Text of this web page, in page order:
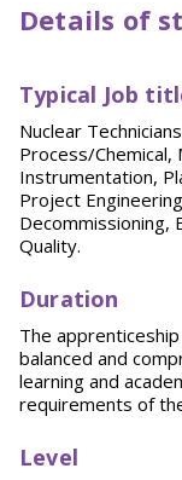
Details of
Typical Job
Nuclear
Process/Chemical,
Instrumentation,
Project
Decommissioning,
Quality.
Duration
The
balanced and
learning and
requirements of
Level